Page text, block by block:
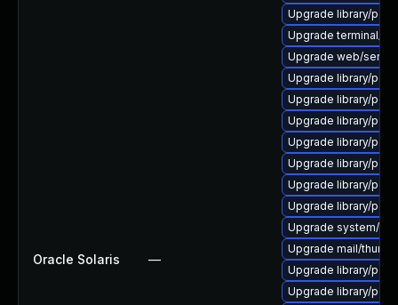
Oracle Solaris —
Upgrade library/perl-
Upgrade terminal/
Upgrade web/
Upgrade library/perl-
Upgrade library/perl-
Upgrade library/perl-
Upgrade library/perl-
Upgrade library/perl-
Upgrade library/perl-
Upgrade library/perl-
Upgrade system/
Upgrade mail/
Upgrade library/perl-
Upgrade library/perl-